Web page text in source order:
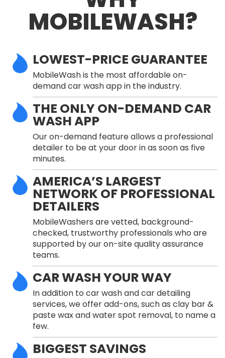
MOBILEWASH?
LOWEST-PRICE GUARANTEE
MobileWash is the most affordable on-
demand car wash app in the industry.
THE ONLY ON-DEMAND CAR
WASH APP
Our on-demand feature allows a professional
detailer to be at your door in as soon as five
minutes.
AMERICA’S LARGEST
NETWORK OF PROFESSIONAL
DETAILERS
MobileWashers are vetted, background-
checked, trustworthy professionals who are
supported by our on-site quality assurance
teams.
CAR WASH YOUR WAY
In addition to car wash and car detailing
services, we offer add-ons, such as clay bar &
paste wax and water spot removal, to name a
few.
BIGGEST SAVINGS